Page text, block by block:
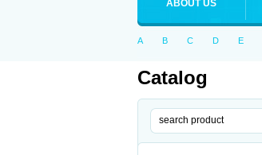
ABOUT US
A B C D E
Catalog